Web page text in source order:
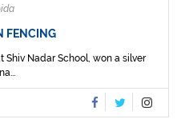
FENCING
Shiv Nadar School, won a silver